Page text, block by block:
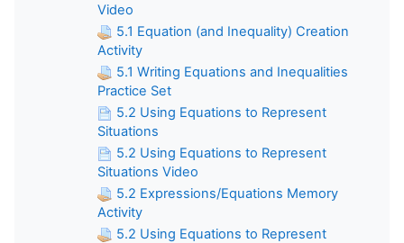
Video
5.1 Equation (and Inequality) Creation
Activity
5.1 Writing Equations and Inequalities
Practice Set
5.2 Using Equations to Represent
Situations
5.2 Using Equations to Represent
Situations Video
5.2 Expressions/Equations Memory
Activity
5.2 Using Equations to Represent